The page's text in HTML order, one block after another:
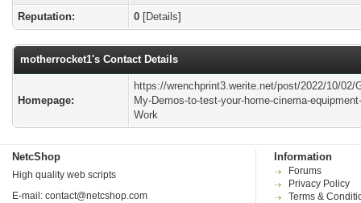
Reputation:
0 [Details]
motherrocket1's Contact Details
Homepage:
https://wrenchprint3.werite.net/post/2022/10/02/
My-Demos-to-test-your-home-cinema-
Work
NetcShop
High quality web scripts
E-mail: contact@netcshop.com
Information
Forums
Privacy Policy
Terms &